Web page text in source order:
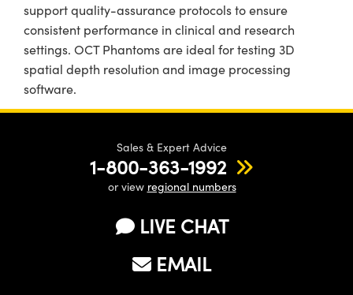
support quality-assurance protocols to ensure
consistent performance in clinical and research
settings. OCT Phantoms are ideal for testing 3D
spatial depth resolution and image processing
software.
Sales & Expert Advice
1-800-363-1992
or view regional numbers
LIVE CHAT
EMAIL